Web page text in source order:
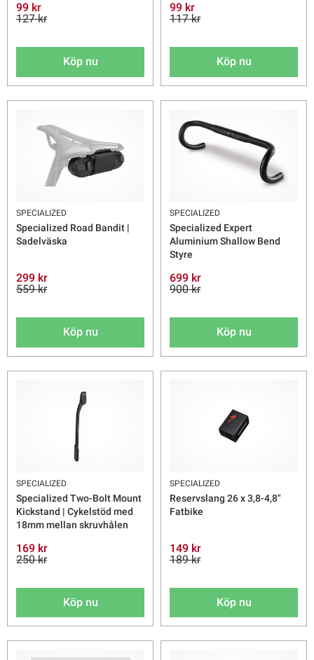
99 kr
127 kr
Köp nu
99 kr
117 kr
Köp nu
SPECIALIZED
Specialized Road Bandit |
Sadelväska
299 kr
559 kr
Köp nu
SPECIALIZED
Specialized Expert
Aluminium Shallow Bend
Styre
699 kr
900 kr
Köp nu
SPECIALIZED
Specialized Two-Bolt Mount
Kickstand | Cykelstöd med
18mm mellan skruvhålen
169 kr
250 kr
Köp nu
SPECIALIZED
Reservslang 26 x 3,8-4,8"
Fatbike
149 kr
189 kr
Köp nu